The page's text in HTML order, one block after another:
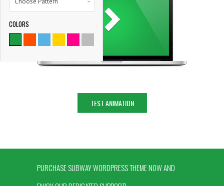
9786
SATISFIED CLIENTS
TEST ANIMATION
PURCHASE SUBWAY WORDPRESS THEME NOW AND
COLORS